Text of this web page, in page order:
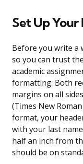
Set Up
Before you write a
so you can trust
academic
formatting. Both
margins on all
(Times New
format, your
with your last
half an inch from
should be on